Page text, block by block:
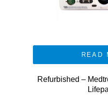
READ
Refurbished –